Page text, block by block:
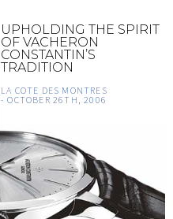
UPHOLDING THE SPIRIT
OF VACHERON
CONSTANTIN’S
TRADITION
LA COTE DES MONTRES
-OCTOBER 26TH, 2006